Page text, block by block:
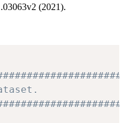
(2021).